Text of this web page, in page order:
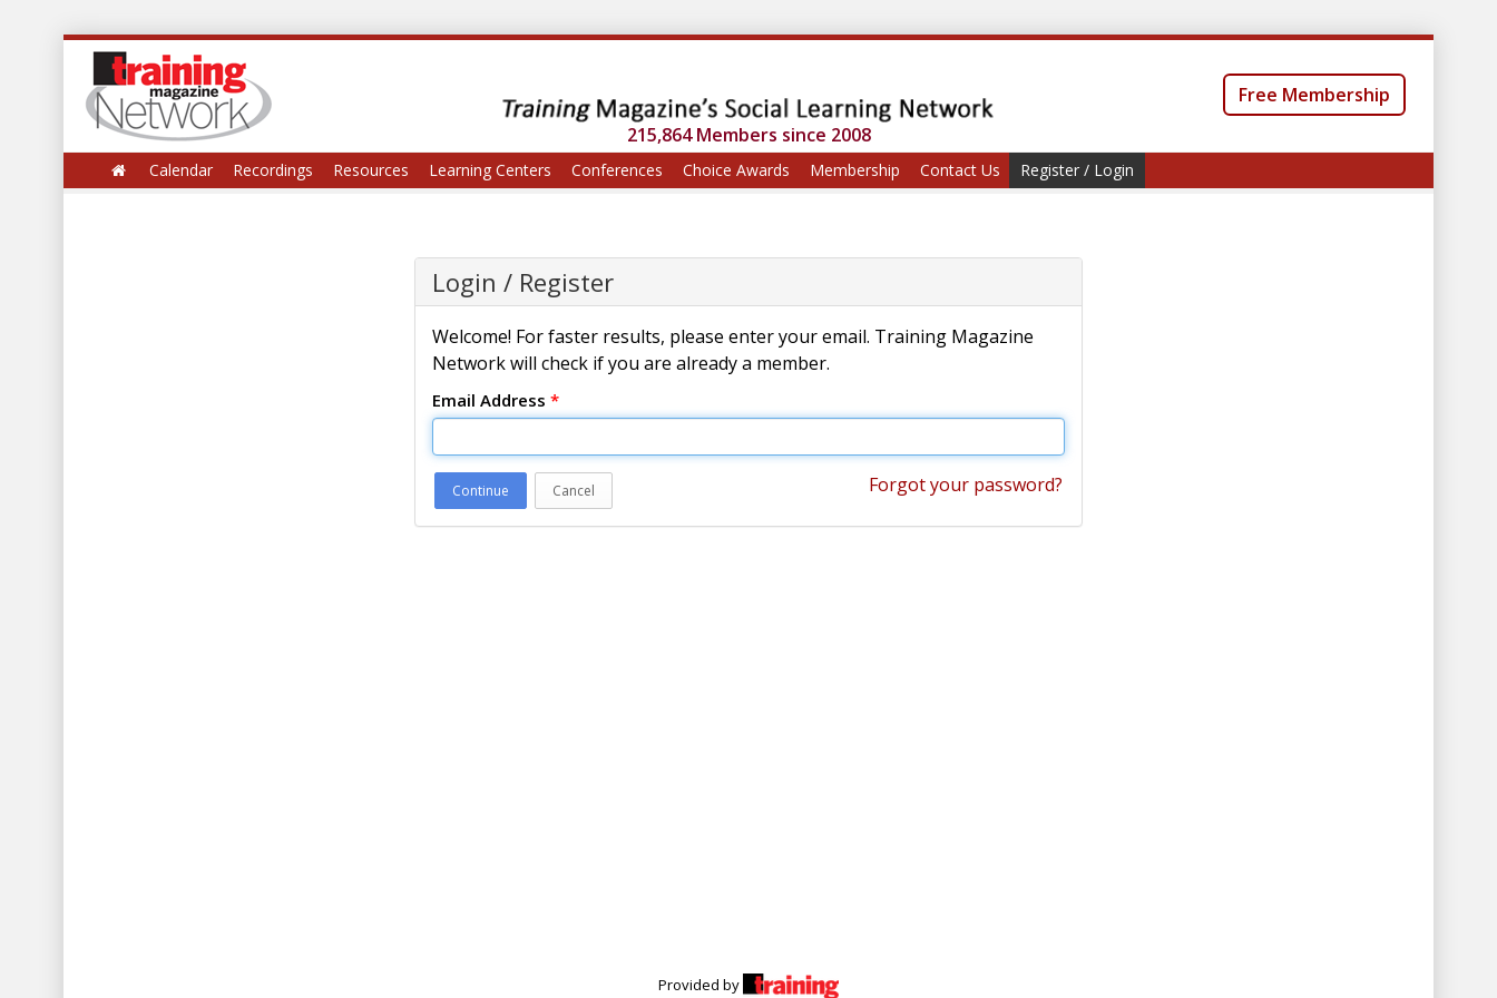
215,864 Members since 2008
Free Membership
Calendar Recordings Resources Learning Centers Conferences Choice Awards Membership Contact Us Register / Login
Login / Register
Welcome! For faster results, please enter your email. Training Magazine
Network will check if you are already a member.
Email Address *
Continue Cancel Forgot your password?
Provided by